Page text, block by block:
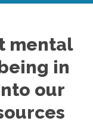
mental
in
our